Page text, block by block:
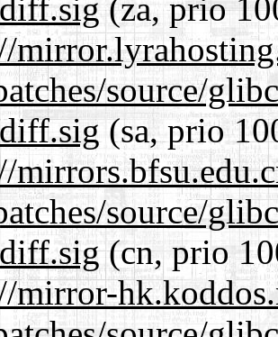
(za, prio
source/
(sa, prio
source/
(cn, prio
mirror-